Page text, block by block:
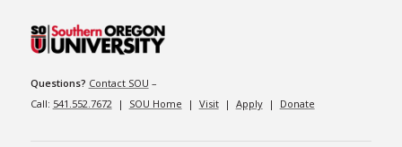
Questions? Contact SOU –
Call: 541.552.7672 | SOU Home | Visit| Apply| Donate